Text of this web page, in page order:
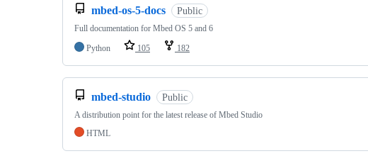
mbed-os-5-docs Public
Full documentation for Mbed OS 5 and 6
Python
105 182
mbed-studio Public
A distribution point for the latest release of Mbed Studio
HTML